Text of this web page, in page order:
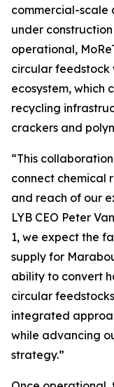
commercial-scale
under construction
operational,
circular feedstock
ecosystem, which
recycling
crackers and
“This
connect chemical
and reach of our
LYB CEO Peter
1, we expect the
supply for
ability to convert
circular
integrated
while advancing
strategy.”